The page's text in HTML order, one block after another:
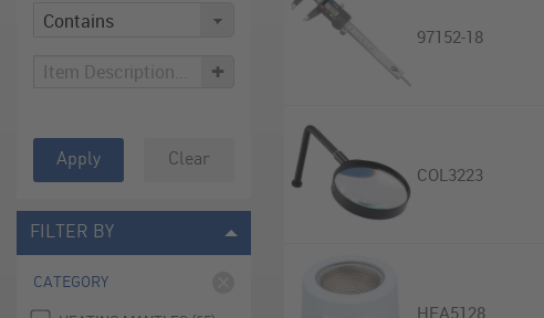
+
Apply Clear
FILTER BY
CATEGORY
97152-18
COL3223
HEA5128